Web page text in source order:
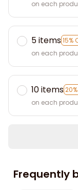
on each
5 items15%
on each
10 items
on each
Frequently